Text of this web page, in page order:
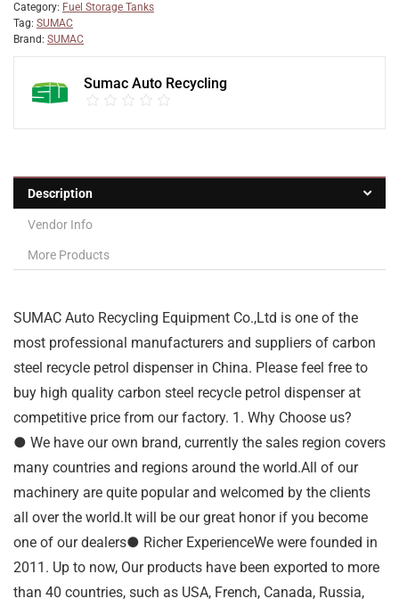
Category: Fuel Storage Tanks
Tag: SUMAC
Brand: SUMAC
Sumac Auto Recycling
Description
Vendor Info
More Products
SUMAC Auto Recycling Equipment Co.,Ltd is one of the
most professional manufacturers and suppliers of carbon
steel recycle petrol dispenser in China. Please feel free to
buy high quality carbon steel recycle petrol dispenser at
competitive price from our factory. 1. Why Choose us?
● We have our own brand, currently the sales region covers
many countries and regions around the world.All of our
machinery are quite popular and welcomed by the clients
all over the world.It will be our great honor if you become
one of our dealers● Richer ExperienceWe were founded in
2011. Up to now, Our products have been exported to more
than 40 countries, such as USA, French, Canada, Russia,